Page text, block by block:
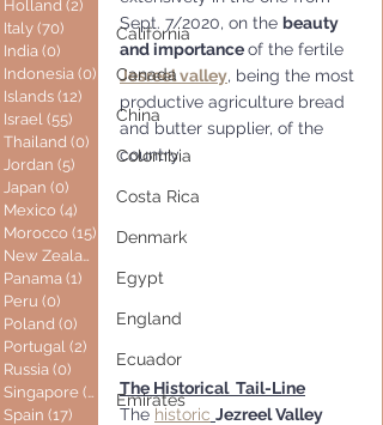
Holland (2) 2 posts
Italy (70) 70 posts
India (0)
Indonesia (0) 0 posts
Islands (12) 12 posts
Israel (55) 55 posts
Thailand (0)
Jordan (5) 5 posts
Japan (0) 0 posts
Mexico (4)
Morocco (15) 15 posts
New Zealand
Panama (1) 1 post
Peru (0)
Poland (0) 0 posts
Portugal (2)
Russia (0) 0 posts
Singapore (0)
0 posts
Spain (17) 17 posts
California
Canada
China
Colombia
Costa Rica
Denmark
Egypt
England
Ecuador
Emirates
Sept. 7/2020, on the beauty
and importance of the fertile
Jesreel valley, being the most
productive agriculture bread
and butter supplier, of the
country,
The Historical  Tail-Line
The historic Jezreel Valley